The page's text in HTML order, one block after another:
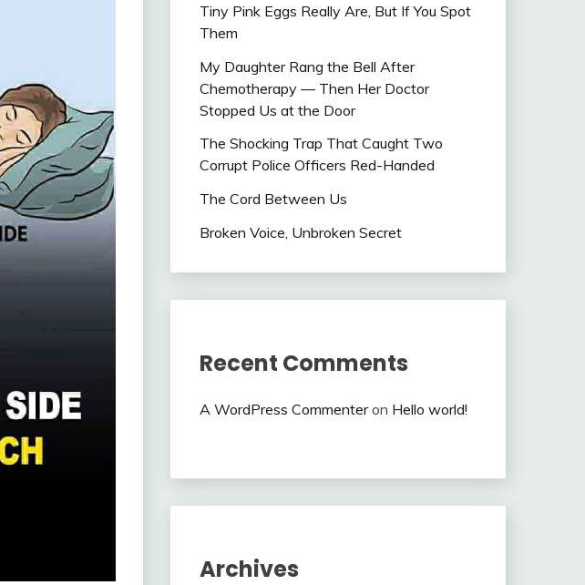
Tiny Pink Eggs Really Are, But If You Spot
Them
My Daughter Rang the Bell After
Chemotherapy — Then Her Doctor
Stopped Us at the Door
The Shocking Trap That Caught Two
Corrupt Police Officers Red-Handed
The Cord Between Us
Broken Voice, Unbroken Secret
Recent Comments
A WordPress Commenteron Hello world!
Archives